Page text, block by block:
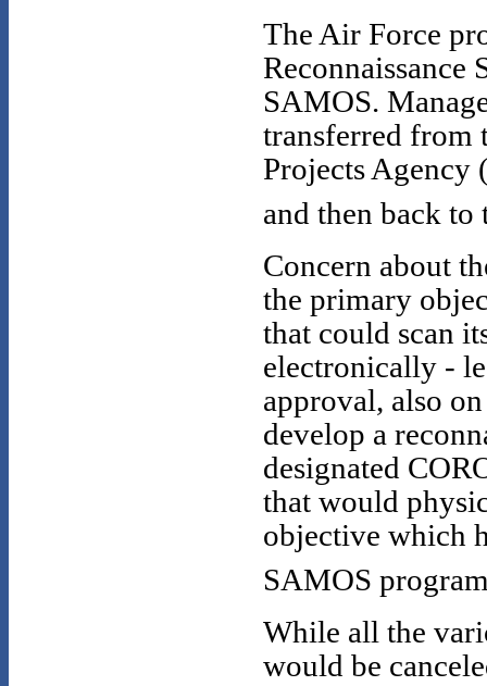
The Air Force
Reconnaissance
SAMOS.
transferred from
Projects Agency
and then back
Concern about
the primary
that could scan
electronically -
approval, also
develop a
designated
that would
objective which
SAMOS
While all the
would be